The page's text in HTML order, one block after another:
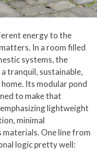
energy to the
In a room filled
systems, the
tranquil, sustainable,
Its modular pond
to make that
lightweight
minimal
materials. One line from
logic pretty well: